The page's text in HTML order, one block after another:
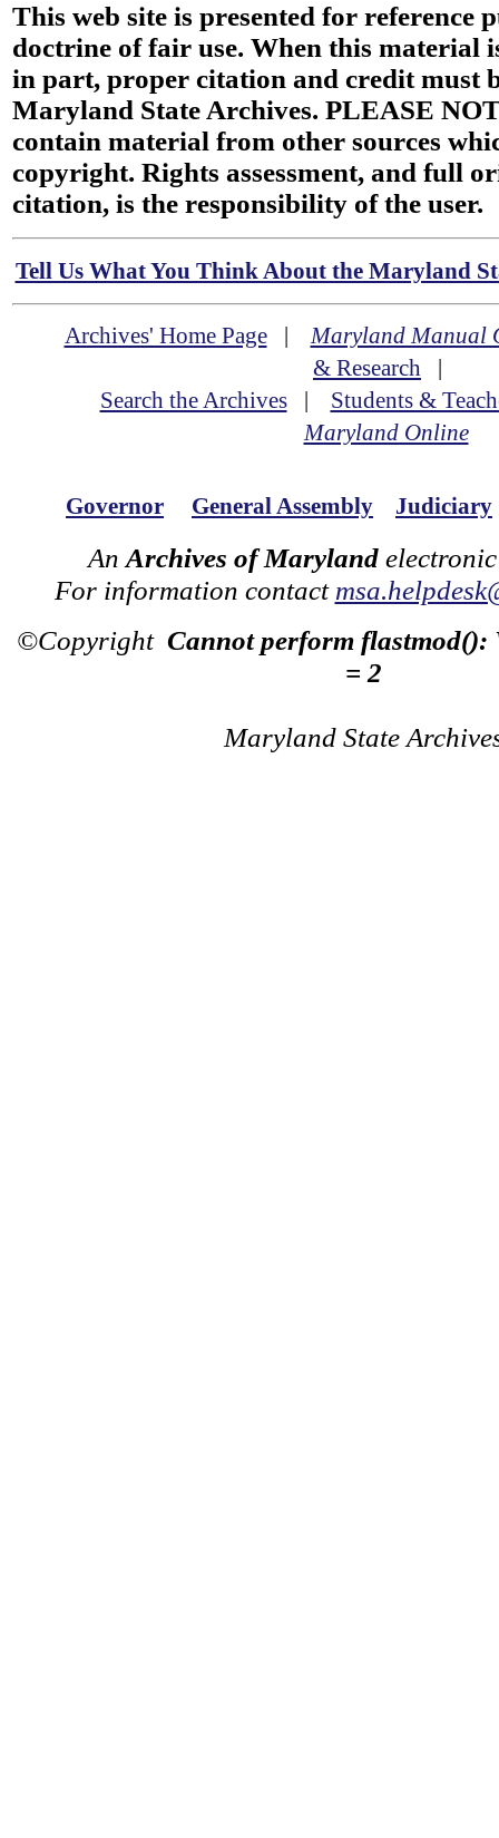
This web site is presented for reference
doctrine of fair use. When this material
in part, proper citation and credit must
Maryland State Archives. PLEASE
contain material from other sources
copyright. Rights assessment, and full
citation, is the responsibility of the user.
Tell Us What You Think About the Maryland
Archives' Home Page|Maryland Manual
& Research |
Search the Archives| Students &
Maryland Online
Governor General Assembly Judiciary
An Archives of Maryland
For information contact
©Copyright Cannot perform flastmod():
= 2
Maryland State